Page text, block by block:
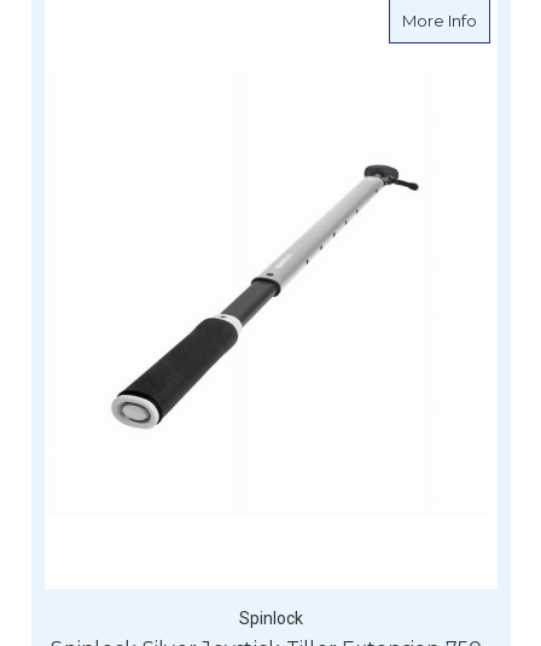
More Infoabout
Spinlock